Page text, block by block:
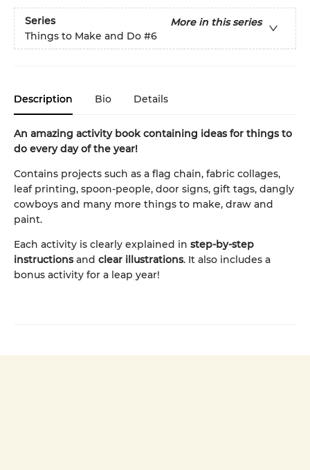
Series
More in this series
Things to Make and Do #6
Description Bio Details
An amazing activity book containing ideas for things to
do every day of the year!
Contains projects such as a flag chain, fabric collages,
leaf printing, spoon-people, door signs, gift tags, dangly
cowboys and many more things to make, draw and
paint.
Each activity is clearly explained in step-by-step
instructionsand clear illustrations. It also includes a
bonus activity for a leap year!